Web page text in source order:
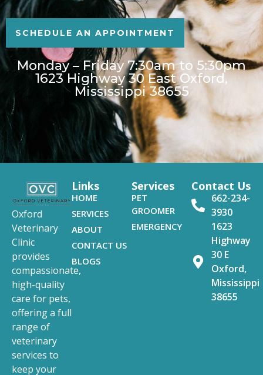
SCHEDULE AN APPOINTMENT
Monday – Friday 7:30am to 5:30pm
1623 Highway 30 East Oxford,
Mississippi 38655
Oxford
Veterinary
Clinic
provides
compassionate,
high-quality
care for pets,
offering a full
range of
veterinary
services to
keep your
Links
HOME
SERVICES
ABOUT
CONTACT US
BLOGS
Services
PET
GROOMER
EMERGENCY
Contact Us
662-234-
3930
1623
Highway
30 E
Oxford,
Mississippi
38655